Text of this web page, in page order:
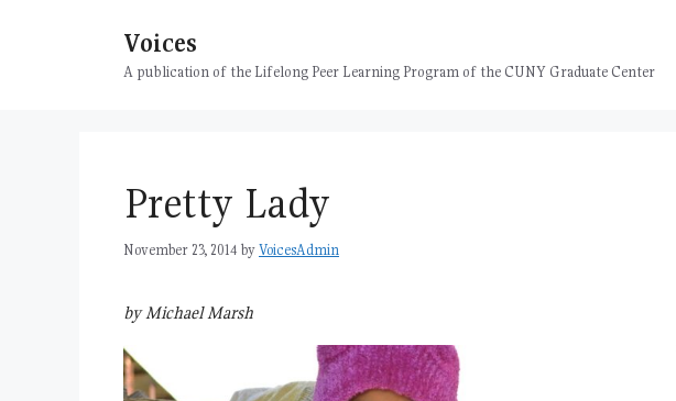
Voices
A publication of the Lifelong Peer Learning Program of the CUNY Graduate Center
Pretty Lady
November 23, 2014 byVoicesAdmin
by Michael Marsh